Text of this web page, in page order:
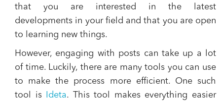
that you are interested in the latest
developments in your field and that you are open
to learning new things.
However, engaging with posts can take up a lot
of time. Luckily, there are many tools you can use
to make the process more efficient. One such
tool is
Ideta. This tool makes everything easier